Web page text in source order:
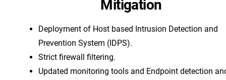
Mitigation
Deployment of Host based Intrusion Detection and
Prevention System (IDPS).
Strict firewall filtering.
Updated monitoring tools and Endpoint detection